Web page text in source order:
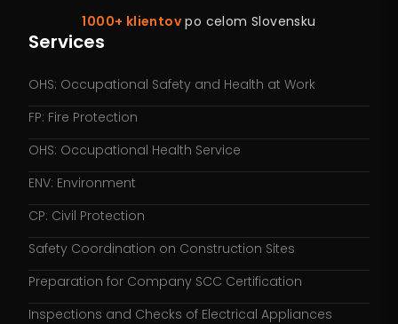
1000+ klientov po celom Slovensku
Services
OHS: Occupational Safety and Health at Work
FP: Fire Protection
OHS: Occupational Health Service
ENV: Environment
CP: Civil Protection
Safety Coordination on Construction Sites
Preparation for Company SCC Certification
Inspections and Checks of Electrical Appliances